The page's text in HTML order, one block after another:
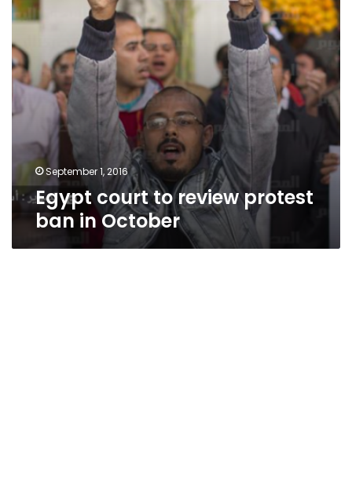
October
September 1, 2016
Egypt court to review protest
ban in October